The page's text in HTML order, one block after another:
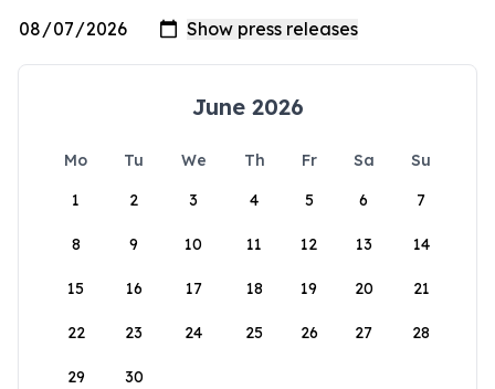
June 2026
Mo Tu We Th Fr Sa
Su
1
2 3 4 5 6 7
8 9 10 11 12 13 14
15 16 17 18 19 20 21
22 23 24 25 26 27 28
29 30